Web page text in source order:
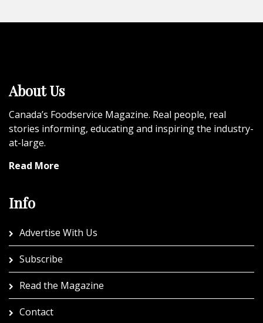
About Us
Canada’s Foodservice Magazine. Real people, real
stories informing, educating and inspiring the industry-
at-large.
Read More
Info
Advertise With Us
Subscribe
Read the Magazine
Contact